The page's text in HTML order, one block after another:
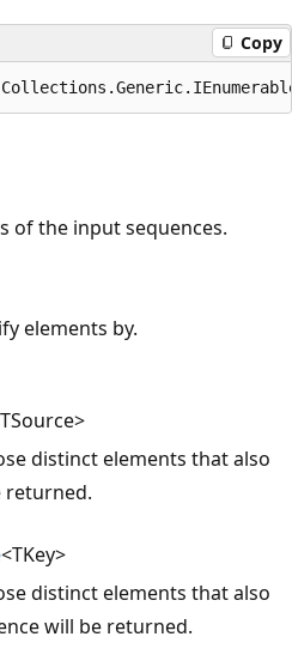
Copy
of the input sequences.
elements by.
distinct elements that also
returned.
<TKey>
distinct elements that also
will be returned.